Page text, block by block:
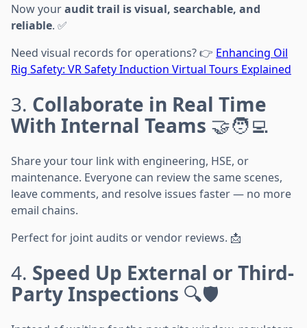
Now youraudit trail is visual, searchable, and
reliable. ✅
Need visual records for operations? 👉 Enhancing Oil
Rig Safety: VR Safety Induction Virtual Tours Explained
3. Collaborate in Real Time
With Internal Teams 🤝🧑‍💻
Share your tour link with engineering, HSE, or
maintenance. Everyone can review the same scenes,
leave comments, and resolve issues faster — no more
email chains.
Perfect for joint audits or vendor reviews. 📩
4. Speed Up External or Third-
Party Inspections 🔍🛡️